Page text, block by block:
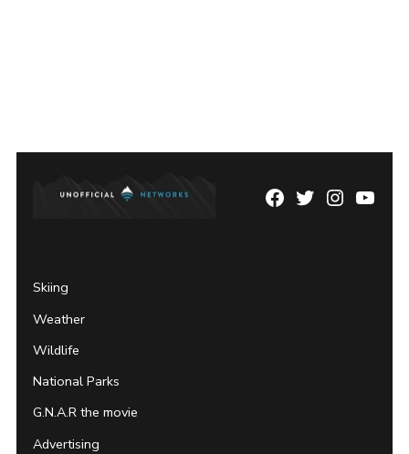
Facebook
TwitterInstagram
Skiing
Weather
Wildlife
National Parks
G.N.A.R the movie
Advertising